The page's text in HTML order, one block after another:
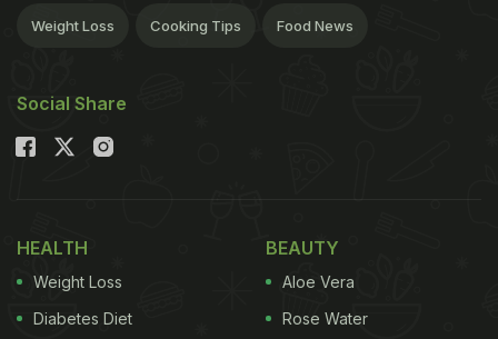
Weight Loss Cooking Tips Food News
Social Share
HEALTH
Weight Loss
Diabetes Diet
BEAUTY
Aloe Vera
Rose Water